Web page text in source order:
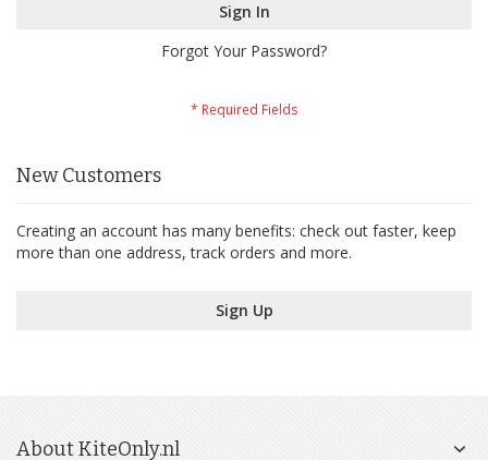
Sign In
Forgot Your Password?
New Customers
Creating an account has many benefits: check out faster, keep
more than one address, track orders and more.
Sign Up
About KiteOnly.nl